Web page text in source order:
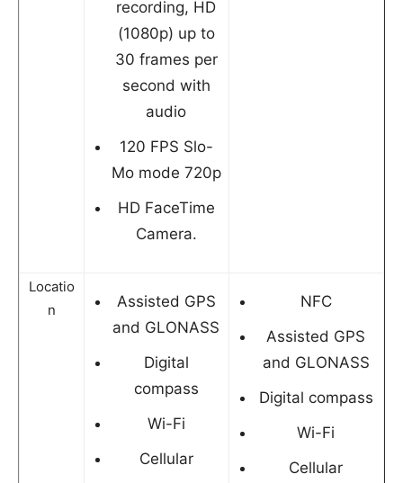
recording, HD
(1080p) up to
30 frames per
second with
audio
120 FPS Slo-
Mo mode 720p
HD FaceTime
Camera.
Locatio
n
Assisted GPS
and GLONASS
Digital
compass
Wi-Fi
Cellular
NFC
Assisted GPS
and GLONASS
Digital compass
Wi-Fi
Cellular